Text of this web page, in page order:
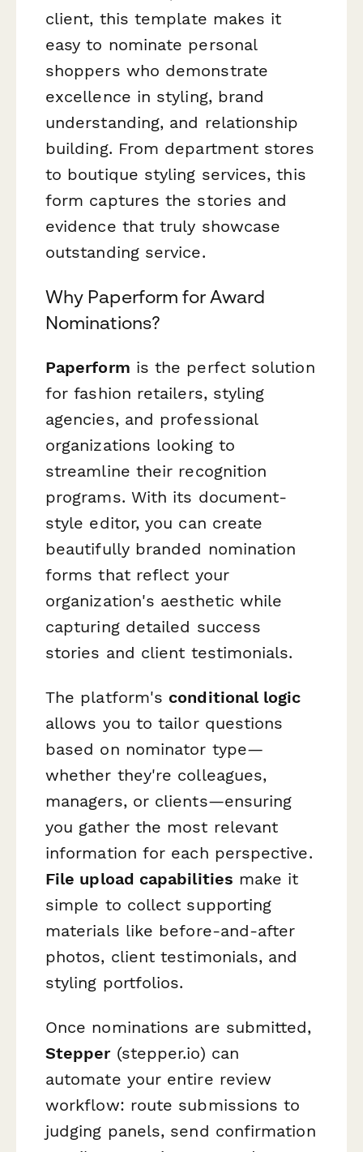
client, this template makes it
easy to nominate personal
shoppers who demonstrate
excellence in styling, brand
understanding, and relationship
building. From department stores
to boutique styling services, this
form captures the stories and
evidence that truly showcase
outstanding service.
Why Paperform for Award
Nominations?
Paperform is the perfect solution
for fashion retailers, styling
agencies, and professional
organizations looking to
streamline their recognition
programs. With its document-
style editor, you can create
beautifully branded nomination
forms that reflect your
organization's aesthetic while
capturing detailed success
stories and client testimonials.
The platform's conditional logic
allows you to tailor questions
based on nominator type—
whether they're colleagues,
managers, or clients—ensuring
you gather the most relevant
information for each perspective.
File upload capabilities make it
simple to collect supporting
materials like before-and-after
photos, client testimonials, and
styling portfolios.
Once nominations are submitted,
Stepper(stepper.io) can
automate your entire review
workflow: route submissions to
judging panels, send confirmation